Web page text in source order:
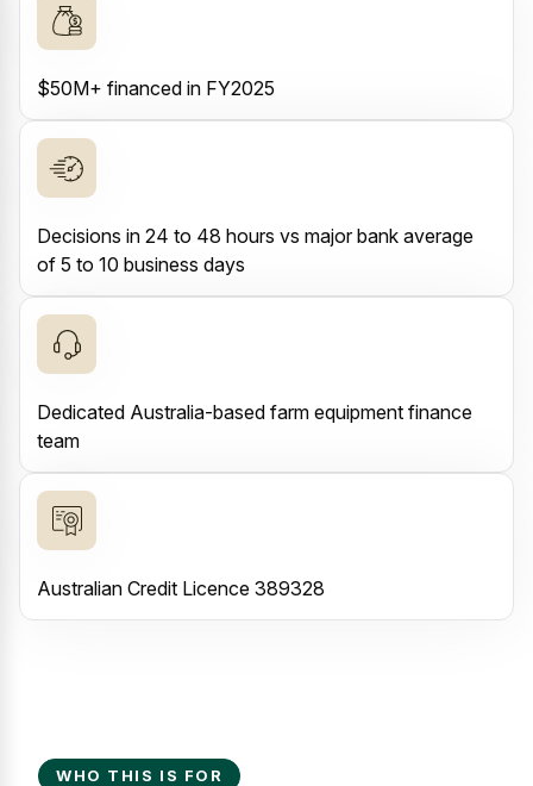
$50M+ financed in FY2025
Decisions in 24 to 48 hours vs major bank average
of 5 to 10 business days
Dedicated Australia-based farm equipment finance
team
Australian Credit Licence 389328
WHO THIS IS FOR